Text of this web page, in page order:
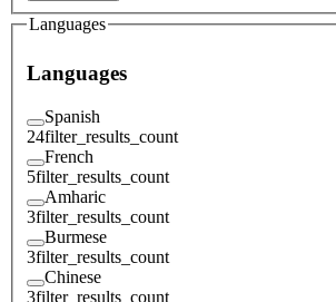
Languages
Languages
Spanish
24filter_results_count
French
5filter_results_count
Amharic
3filter_results_count
Burmese
3filter_results_count
Chinese
3filter_results_count